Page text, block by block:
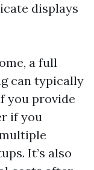
displays
a full
can typically
you provide
if you
It’s also